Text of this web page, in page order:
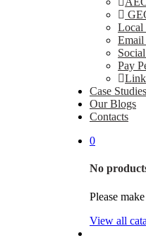
Local
Email
Pay
Case Studies
Our Blogs
Contacts
0
No
Please
View all